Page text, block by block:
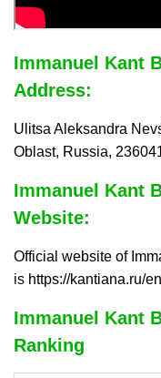
Immanuel Kant
Address:
Ulitsa Aleksandra
Oblast, Russia,
Immanuel Kant
Website:
Official website of
is https://kantiana.ru/
Immanuel Kant
Ranking